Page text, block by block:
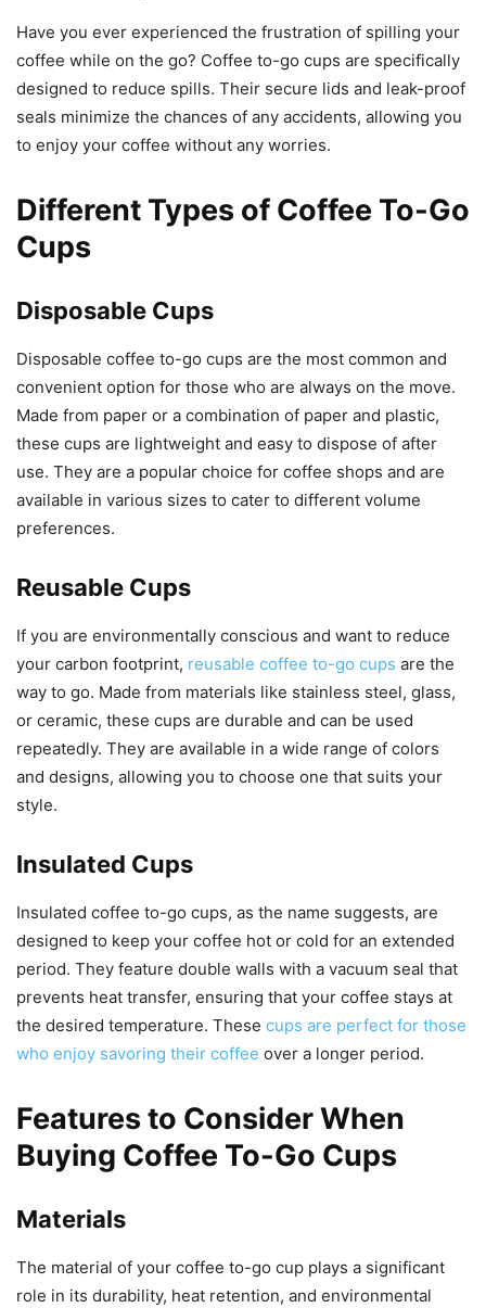
Have you ever experienced the frustration of spilling your
coffee while on the go? Coffee to-go cups are specifically
designed to reduce spills. Their secure lids and leak-proof
seals minimize the chances of any accidents, allowing you
to enjoy your coffee without any worries.
Different Types of Coffee To-Go
Cups
Disposable Cups
Disposable coffee to-go cups are the most common and
convenient option for those who are always on the move.
Made from paper or a combination of paper and plastic,
these cups are lightweight and easy to dispose of after
use. They are a popular choice for coffee shops and are
available in various sizes to cater to different volume
preferences.
Reusable Cups
If you are environmentally conscious and want to reduce
your carbon footprint, reusable coffee to-go cups are the
way to go. Made from materials like stainless steel, glass,
or ceramic, these cups are durable and can be used
repeatedly. They are available in a wide range of colors
and designs, allowing you to choose one that suits your
style.
Insulated Cups
Insulated coffee to-go cups, as the name suggests, are
designed to keep your coffee hot or cold for an extended
period. They feature double walls with a vacuum seal that
prevents heat transfer, ensuring that your coffee stays at
the desired temperature. These cups are perfect for those
who enjoy savoring their coffee over a longer period.
Features to Consider When
Buying Coffee To-Go Cups
Materials
The material of your coffee to-go cup plays a significant
role in its durability, heat retention, and environmental